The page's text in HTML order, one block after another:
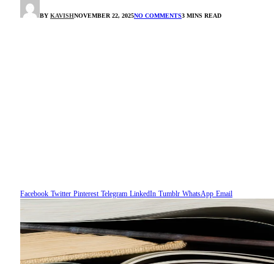
BY KAVISHNOVEMBER 22, 2025NO COMMENTS3 MINS READ
Facebook Twitter Pinterest Telegram LinkedIn Tumblr WhatsApp Email